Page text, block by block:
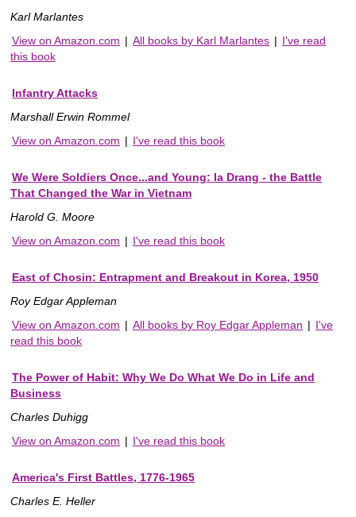
Karl Marlantes
View on Amazon.com | All books by Karl Marlantes | I've read
this book
Infantry Attacks
Marshall Erwin Rommel
View on Amazon.com | I've read this book
We Were Soldiers Once...and Young: Ia Drang - the Battle
That Changed the War in Vietnam
Harold G. Moore
View on Amazon.com | I've read this book
East of Chosin: Entrapment and Breakout in Korea, 1950
Roy Edgar Appleman
View on Amazon.com | All books by Roy Edgar Appleman | I've
read this book
The Power of Habit: Why We Do What We Do in Life and
Business
Charles Duhigg
View on Amazon.com | I've read this book
America's First Battles, 1776-1965
Charles E. Heller